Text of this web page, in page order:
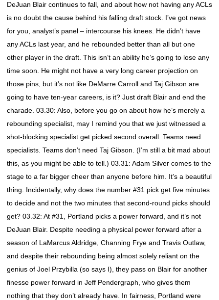
DeJuan Blair continues to fall, and about how not having any ACLs
is no doubt the cause behind his falling draft stock. I’ve got news
for you, analyst’s panel – intercourse his knees. He didn’t have
any ACLs last year, and he rebounded better than all but one
other player in the draft. This isn’t an ability he’s going to lose any
time soon. He might not have a very long career projection on
those pins, but it’s not like DeMarre Carroll and Taj Gibson are
going to have ten-year careers, is it? Just draft Blair and end the
charade. 03.30: Also, before you go on about how he’s merely a
rebounding specialist, may I remind you that we just witnessed a
shot-blocking specialist get picked second overall. Teams need
specialists. Teams don’t need Taj Gibson. (I’m still a bit mad about
this, as you might be able to tell.) 03.31: Adam Silver comes to the
stage to a far bigger cheer than anyone before him. It’s a beautiful
thing. Incidentally, why does the number #31 pick get five minutes
to decide and not the two minutes that second-round picks should
get? 03.32: At #31, Portland picks a power forward, and it’s not
DeJuan Blair. Despite needing a physical power forward after a
season of LaMarcus Aldridge, Channing Frye and Travis Outlaw,
and despite their rebounding being almost solely reliant on the
genius of Joel Przybilla (so says I), they pass on Blair for another
finesse power forward in Jeff Pendergraph, who gives them
nothing that they don’t already have. In fairness, Portland were